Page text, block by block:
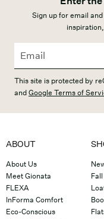
Sign up for email
This site is protected by
andGoogle Terms of
ABOUT
About Us
Meet Gionata
FLEXA
InForma Comfort
Eco-Conscious